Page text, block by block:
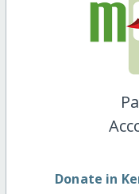
Donate in